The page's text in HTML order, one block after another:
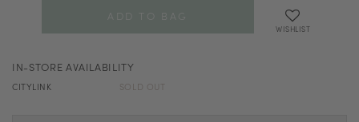
WISHLIST
IN-STORE AVAILABILITY
CITYLINK SOLD OUT